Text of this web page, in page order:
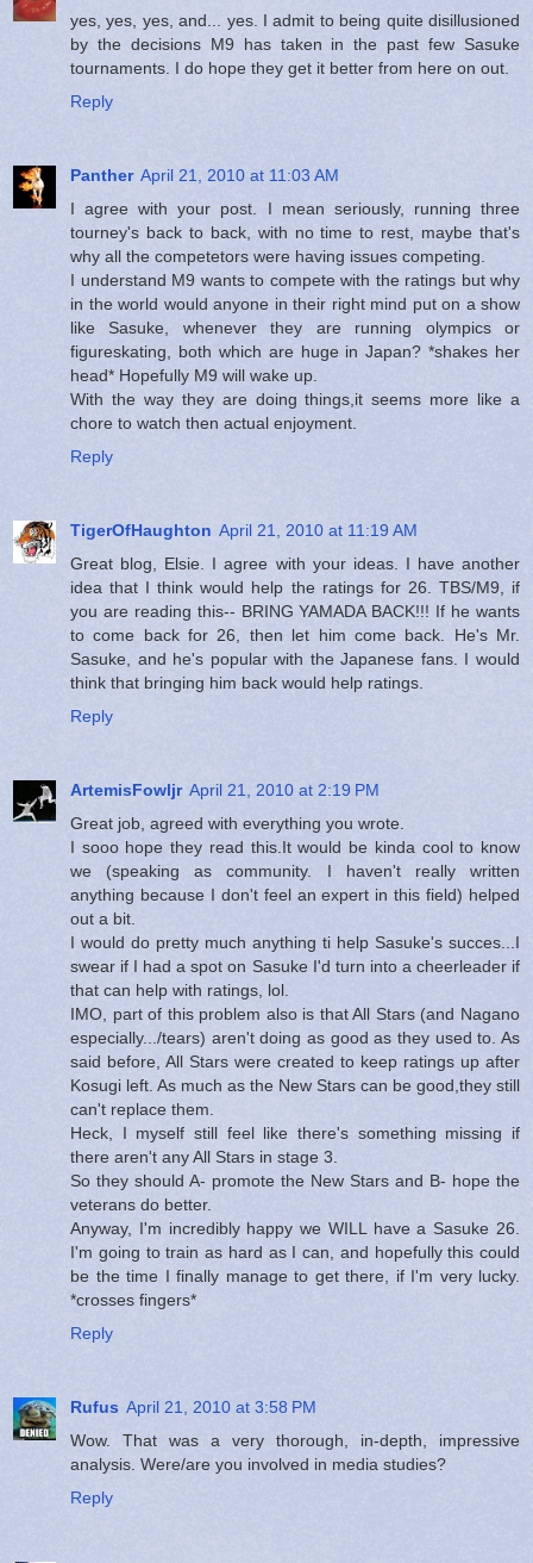
yes, yes, yes, and... yes. I admit to being quite disillusioned
by the decisions M9 has taken in the past few Sasuke
tournaments. I do hope they get it better from here on out.
Reply
Panther April 21, 2010 at 11:03 AM
I agree with your post. I mean seriously, running three
tourney's back to back, with no time to rest, maybe that's
why all the competetors were having issues competing.
I understand M9 wants to compete with the ratings but why
in the world would anyone in their right mind put on a show
like Sasuke, whenever they are running olympics or
figureskating, both which are huge in Japan? *shakes her
head* Hopefully M9 will wake up.
With the way they are doing things,it seems more like a
chore to watch then actual enjoyment.
Reply
TigerOfHaughton April 21, 2010 at 11:19 AM
Great blog, Elsie. I agree with your ideas. I have another
idea that I think would help the ratings for 26. TBS/M9, if
you are reading this-- BRING YAMADA BACK!!! If he wants
to come back for 26, then let him come back. He's Mr.
Sasuke, and he's popular with the Japanese fans. I would
think that bringing him back would help ratings.
Reply
ArtemisFowljr April 21, 2010 at 2:19 PM
Great job, agreed with everything you wrote.
I sooo hope they read this.It would be kinda cool to know
we (speaking as community. I haven't really written
anything because I don't feel an expert in this field) helped
out a bit.
I would do pretty much anything ti help Sasuke's succes...I
swear if I had a spot on Sasuke I'd turn into a cheerleader if
that can help with ratings, lol.
IMO, part of this problem also is that All Stars (and Nagano
especially.../tears) aren't doing as good as they used to. As
said before, All Stars were created to keep ratings up after
Kosugi left. As much as the New Stars can be good,they still
can't replace them.
Heck, I myself still feel like there's something missing if
there aren't any All Stars in stage 3.
So they should A- promote the New Stars and B- hope the
veterans do better.
Anyway, I'm incredibly happy we WILL have a Sasuke 26.
I'm going to train as hard as I can, and hopefully this could
be the time I finally manage to get there, if I'm very lucky.
*crosses fingers*
Reply
Rufus April 21, 2010 at 3:58 PM
Wow. That was a very thorough, in-depth, impressive
analysis. Were/are you involved in media studies?
Reply